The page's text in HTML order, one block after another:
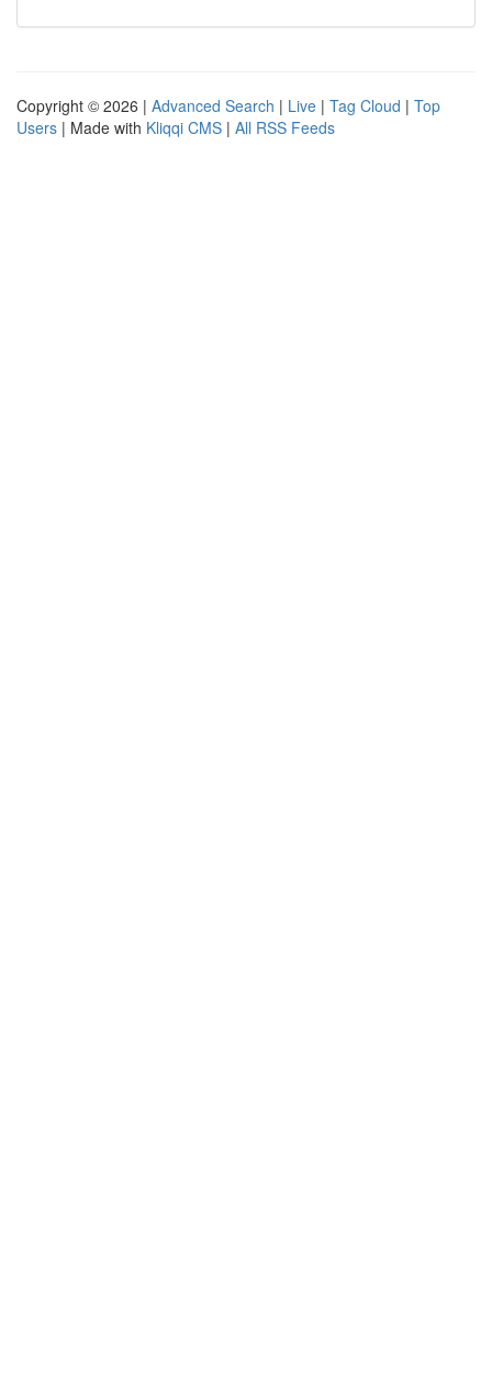
Copyright © 2026 | Advanced Search | Live | Tag Cloud | Top
Users | Made with Kliqqi CMS | All RSS Feeds